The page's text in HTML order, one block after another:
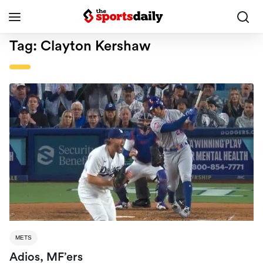
Tag: Clayton Kershaw
METS
Adios, MF’ers